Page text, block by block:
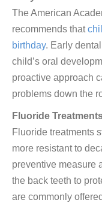
The American
recommends that
birthday. Early
child’s oral
proactive approach
problems down the
Fluoride
Fluoride treatments
more resistant to
preventive measure
the back teeth to
are commonly